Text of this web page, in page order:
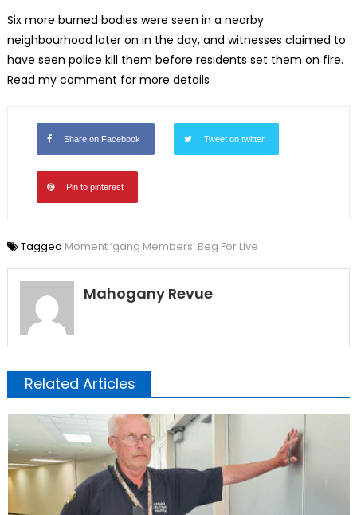
Six more burned bodies were seen in a nearby
neighbourhood later on in the day, and witnesses claimed to
have seen police kill them before residents set them on fire.
Read my comment for more details
Share on Facebook Tweet on twitter
Pin to pinterest
Tagged Moment ‘gang Members’ Beg For Live
Mahogany Revue
Related Articles